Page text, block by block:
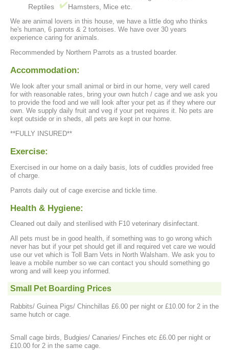
Reptiles
Hamsters, Mice etc.
We are animal lovers in this house, we have a little dog who thinks
he's human, 6 parrots & 2 tortoises. We have over 30 years
experience caring for animals.
Recommended by Northern Parrots as a trusted boarder.
Accommodation:
We look after your small animal or bird in our home, very well cared
for with reasonable rates, bring your own hutch / cage and we ask you
to provide the food and we will look after your pet as if they where our
own. We supply daily fruit and veg if your pet requires it. No pets are
kept outside or in sheds, all pets are kept in our home.
**FULLY INSURED**
Exercise:
Exercised in our home on a daily basis, lots of cuddles provided free
of charge.
Parrots daily out of cage exercise and tickle time.
Health & Hygiene:
Cleaned out daily and sterilised with F10 veterinary disinfectant.
All pets must be in good health, if something was to go wrong which
never has but if your pet should get ill and required vet care we would
use our vet which is Toll Barn Vets in North Walsham. We ask you to
leave a mobile number so we can contact you should something go
wrong and will keep you informed.
Small Pet Boarding Prices
Rabbits/ Guinea Pigs/ Chinchillas £6.00 per night or £10.00 for 2 in the
same hutch or cage.
Small cage birds, Budgies/ Canaries/ Finches etc £6.00 per night or
£10.00 for 2 in the same cage.